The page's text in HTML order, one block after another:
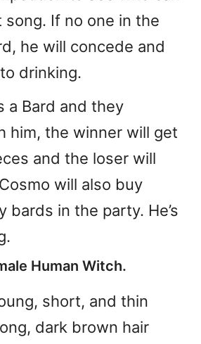
song. If no one in the
he will concede and
drinking.
a Bard and they
him, the winner will get
and the loser will
will also buy
bards in the party. He’s
Human Witch.
short, and thin
dark brown hair